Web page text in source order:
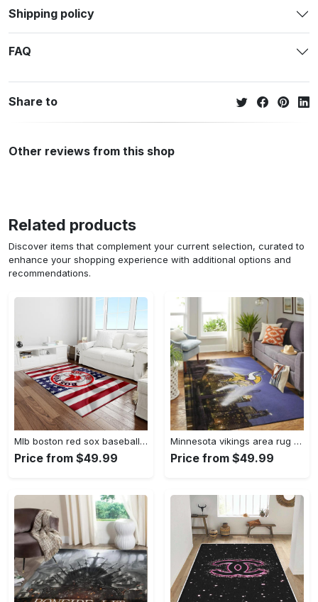
Shipping policy
FAQ
Share to
Other reviews from this shop
Related products
Discover items that complement your current selection, curated to
enhance your shopping experience with additional options and
recommendations.
Mlb boston red sox baseball team logo rectangle area rug brs08 Rectangle Rug
Price from $49.99
Minnesota vikings area rug nfl team logo living room rugs rcdd81f30893 Rectangle Rug
Price from $49.99